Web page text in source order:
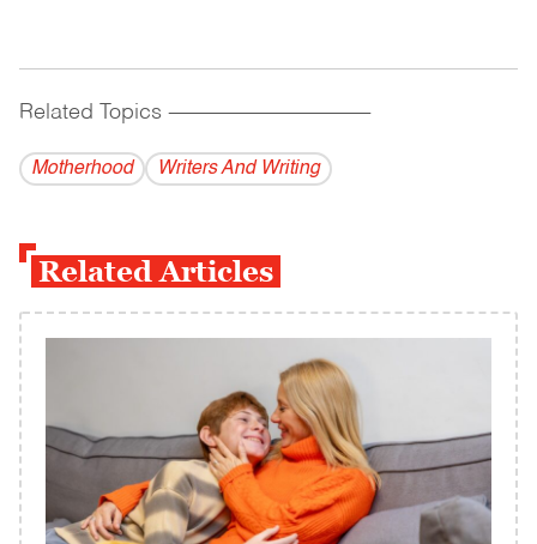
Related Topics ------------------------------------------
Motherhood Writers And Writing
Related Articles